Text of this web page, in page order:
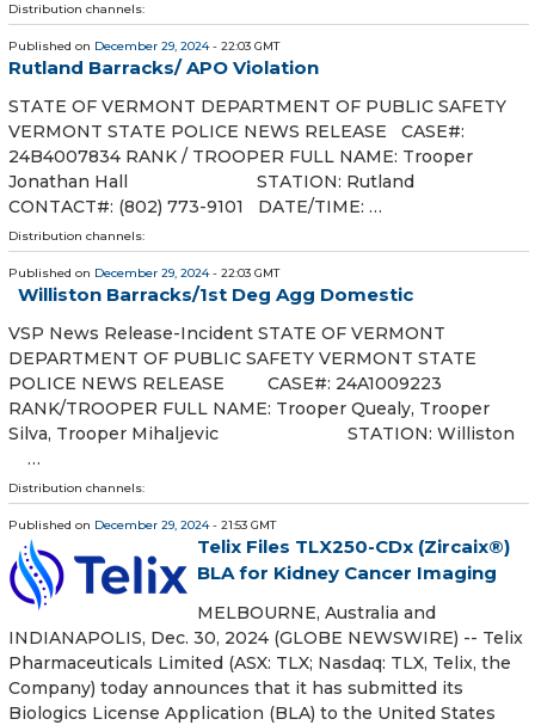
Distribution channels:
Published on December 29, 2024- 22:03 GMT
Rutland Barracks/ APO Violation
STATE OF VERMONT DEPARTMENT OF PUBLIC SAFETY
VERMONT STATE POLICE NEWS RELEASE CASE#:
24B4007834 RANK / TROOPER FULL NAME: Trooper
Jonathan Hall STATION: Rutland
CONTACT#: (802) 773-9101 DATE/TIME: …
Distribution channels:
Published on December 29, 2024- 22:03 GMT
Williston Barracks/1st Deg Agg Domestic
VSP News Release-Incident STATE OF VERMONT
DEPARTMENT OF PUBLIC SAFETY VERMONT STATE
POLICE NEWS RELEASE CASE#: 24A1009223
RANK/TROOPER FULL NAME: Trooper Quealy, Trooper
Silva, Trooper Mihaljevic STATION: Williston
…
Distribution channels:
Published on December 29, 2024- 21:53 GMT
Telix Files TLX250-CDx (Zircaix®)
BLA for Kidney Cancer Imaging
MELBOURNE, Australia and
INDIANAPOLIS, Dec. 30, 2024 (GLOBE NEWSWIRE) -- Telix
Pharmaceuticals Limited (ASX: TLX; Nasdaq: TLX, Telix, the
Company) today announces that it has submitted its
Biologics License Application (BLA) to the United States